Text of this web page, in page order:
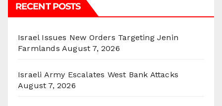
RECENT POSTS
Israel Issues New Orders Targeting Jenin
Farmlands August 7, 2026
Israeli Army Escalates West Bank Attacks
August 7, 2026